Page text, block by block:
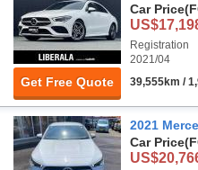
Get Free Quote
Car Price
Registration
2021/04
39,555km /
2021
Car Price